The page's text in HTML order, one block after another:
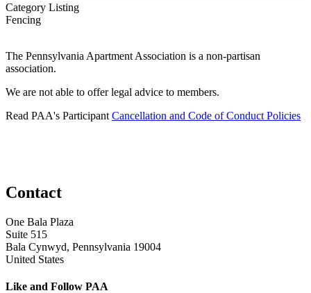
Category Listing
Fencing
The Pennsylvania Apartment Association is a non-partisan
association.
We are not able to offer legal advice to members.
Read PAA's Participant Cancellation and Code of Conduct Policies
Contact
One Bala Plaza
Suite 515
Bala Cynwyd, Pennsylvania 19004
United States
Like and Follow PAA